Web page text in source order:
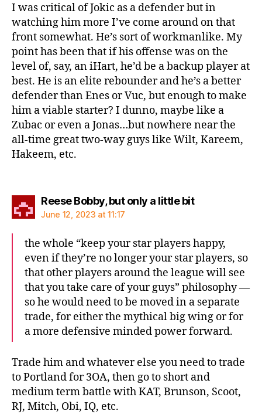
I was critical of Jokic as a defender but in
watching him more I’ve come around on that
front somewhat. He’s sort of workmanlike. My
point has been that if his offense was on the
level of, say, an iHart, he’d be a backup player at
best. He is an elite rebounder and he’s a better
defender than Enes or Vuc, but enough to make
him a viable starter? I dunno, maybe like a
Zubac or even a Jonas…but nowhere near the
all-time great two-way guys like Wilt, Kareem,
Hakeem, etc.
Reese Bobby, but only a little bitsays:
June 12, 2023 at 11:17
the whole “keep your star players happy,
even if they’re no longer your star players, so
that other players around the league will see
that you take care of your guys” philosophy —
so he would need to be moved in a separate
trade, for either the mythical big wing or for
a more defensive minded power forward.
Trade him and whatever else you need to trade
to Portland for 3OA, then go to short and
medium term battle with KAT, Brunson, Scoot,
RJ, Mitch, Obi, IQ, etc.